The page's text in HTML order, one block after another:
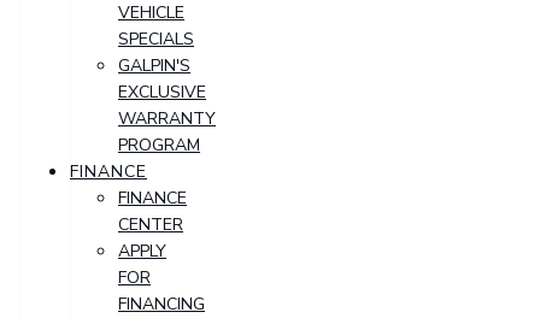
VEHICLE
SPECIALS
GALPIN'S
EXCLUSIVE
WARRANTY
PROGRAM
FINANCE
FINANCE
CENTER
APPLY
FOR
FINANCING